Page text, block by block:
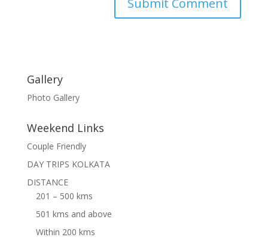
Gallery
Photo Gallery
Weekend Links
Couple Friendly
DAY TRIPS KOLKATA
DISTANCE
201 – 500 kms
501 kms and above
Within 200 kms